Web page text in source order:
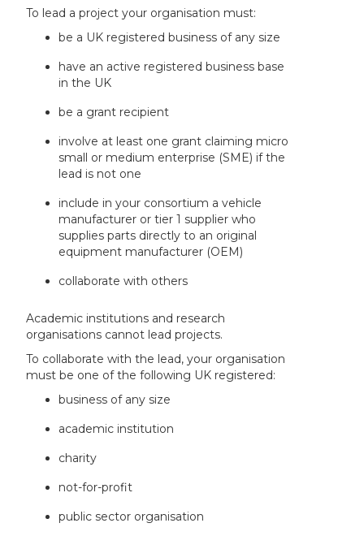
To lead a project your organisation must:
be a UK registered business of any size
have an active registered business base
in the UK
be a grant recipient
involve at least one grant claiming micro
small or medium enterprise (SME) if the
lead is not one
include in your consortium a vehicle
manufacturer or tier 1 supplier who
supplies parts directly to an original
equipment manufacturer (OEM)
collaborate with others
Academic institutions and research
organisations cannot lead projects.
To collaborate with the lead, your organisation
must be one of the following UK registered:
business of any size
academic institution
charity
not-for-profit
public sector organisation